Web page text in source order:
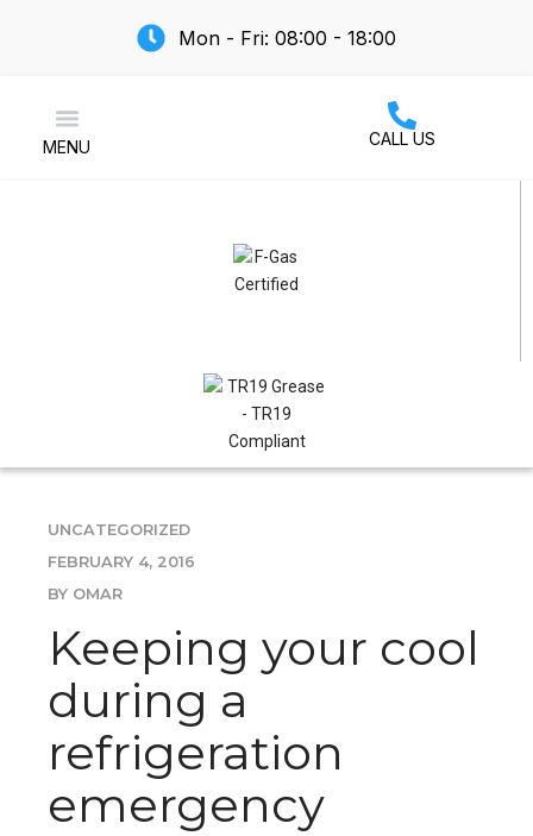
Mon - Fri: 08:00 - 18:00
MENU CALL US
UNCATEGORIZED
FEBRUARY 4, 2016
BY OMAR
Keeping your cool
during a
refrigeration
emergency